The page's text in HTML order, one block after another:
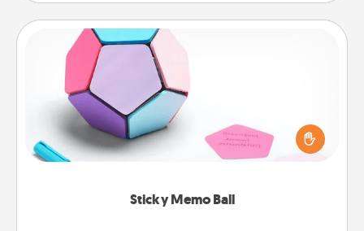
Sticky Memo Ball
Sticky Memo Ball
Take turns writing your favorite expressions of
touches on each sticky note of the memo ball. Then
play a game—rolling the memo ball and doing
whatever suggestion lands on top! Play until your